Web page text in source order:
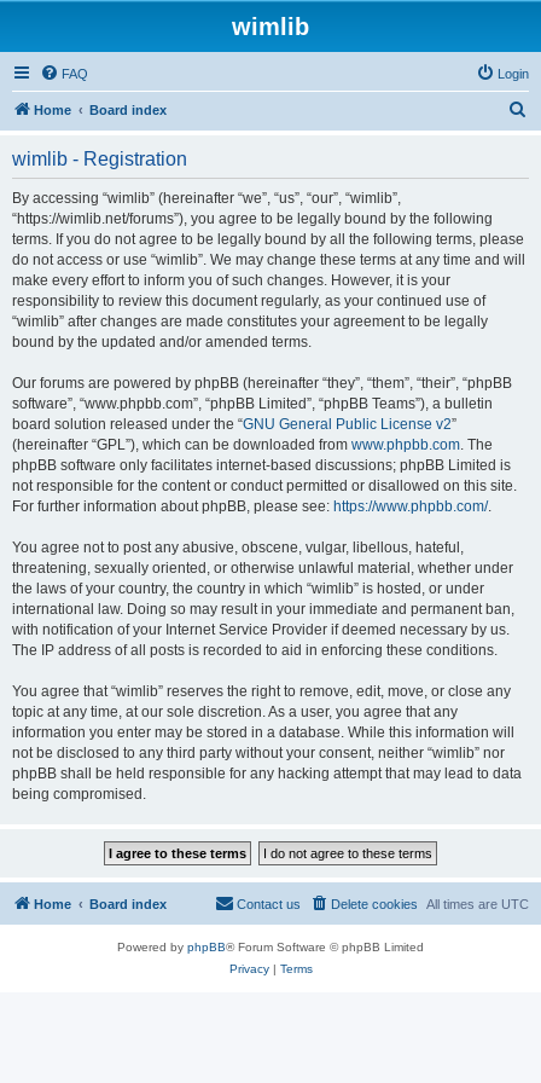
wimlib
FAQ Login
Home Board index
wimlib - Registration
By accessing “wimlib” (hereinafter “we”, “us”, “our”, “wimlib”,
“https://wimlib.net/forums”), you agree to be legally bound by the following
terms. If you do not agree to be legally bound by all the following terms, please
do not access or use “wimlib”. We may change these terms at any time and will
make every effort to inform you of such changes. However, it is your
responsibility to review this document regularly, as your continued use of
“wimlib” after changes are made constitutes your agreement to be legally
bound by the updated and/or amended terms.
Our forums are powered by phpBB (hereinafter “they”, “them”, “their”, “phpBB
software”, “www.phpbb.com”, “phpBB Limited”, “phpBB Teams”), a bulletin
board solution released under the “GNU General Public License v2”
(hereinafter “GPL”), which can be downloaded from www.phpbb.com. The
phpBB software only facilitates internet-based discussions; phpBB Limited is
not responsible for the content or conduct permitted or disallowed on this site.
For further information about phpBB, please see: https://www.phpbb.com/.
You agree not to post any abusive, obscene, vulgar, libellous, hateful,
threatening, sexually oriented, or otherwise unlawful material, whether under
the laws of your country, the country in which “wimlib” is hosted, or under
international law. Doing so may result in your immediate and permanent ban,
with notification of your Internet Service Provider if deemed necessary by us.
The IP address of all posts is recorded to aid in enforcing these conditions.
You agree that “wimlib” reserves the right to remove, edit, move, or close any
topic at any time, at our sole discretion. As a user, you agree that any
information you enter may be stored in a database. While this information will
not be disclosed to any third party without your consent, neither “wimlib” nor
phpBB shall be held responsible for any hacking attempt that may lead to data
being compromised.
Home Board index All times are UTC
Delete cookies
Contact us
Powered by phpBB® Forum Software © phpBB Limited
Privacy| Terms